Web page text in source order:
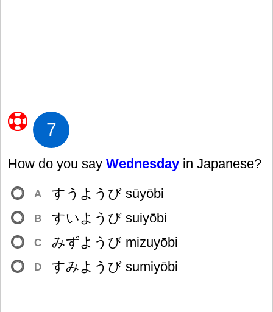
7
How do you say Wednesday in Japanese?
A すうようび sūyōbi
B すいようび suiyōbi
C みずようび mizuyōbi
D すみようび sumiyōbi